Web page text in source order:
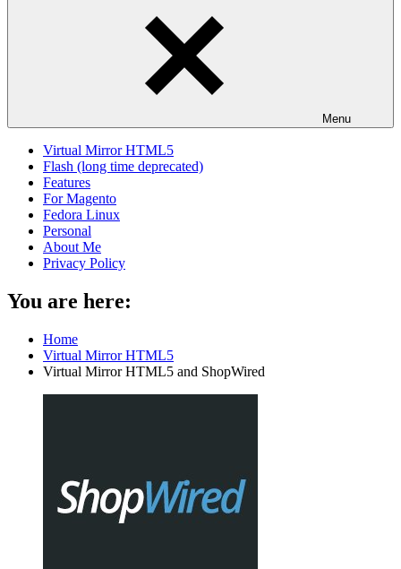
Menu
Virtual Mirror HTML5
Flash (long time deprecated)
Features
For Magento
Fedora Linux
Personal
About Me
Privacy Policy
You are here:
Home
Virtual Mirror HTML5
Virtual Mirror HTML5 and ShopWired